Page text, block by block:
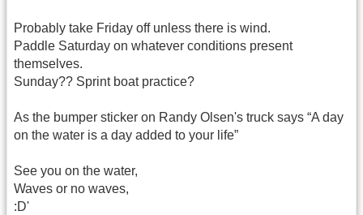
Probably take Friday off unless there is wind.
Paddle Saturday on whatever conditions present
themselves.
Sunday?? Sprint boat practice?
As the bumper sticker on Randy Olsen's truck says “A day
on the water is a day added to your life”
See you on the water,
Waves or no waves,
:D'